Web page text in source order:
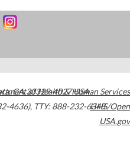
,GA30329-4027USA
4636), TTY: 888-232-6348
of Health & Human Services
HHS/Open
USA.gov